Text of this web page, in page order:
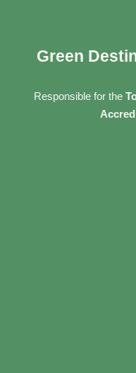
Green
Responsible for the